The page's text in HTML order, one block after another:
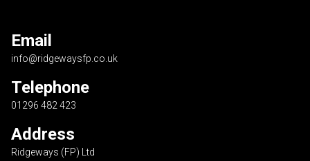
Email
info@ridgewaysfp.co.uk
Telephone
01296 482 423
Address
Ridgeways (FP) Ltd